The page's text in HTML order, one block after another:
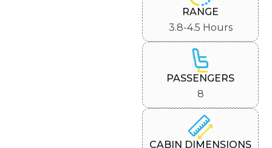
RANGE
3.8-4.5 Hours
PASSENGERS
8
CABIN DIMENSIONS